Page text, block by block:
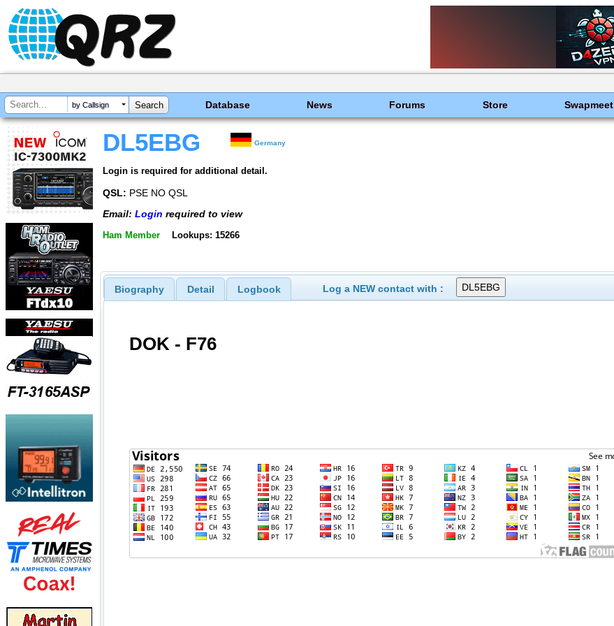
by Callsign Database News Forums Store Swapmeet
DL5EBG Germany
Login is required for additional detail.
QSL: PSE NO QSL
Email: Login required to view
Ham Member Lookups: 15266
Biography Detail Logbook Log a NEW contact with :